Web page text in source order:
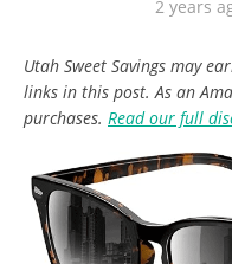
2 years
Utah Sweet Savings may
links in this post. As an
purchases. Read our full